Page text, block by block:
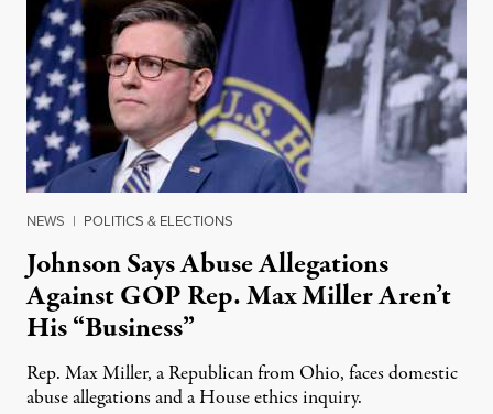
NEWS | POLITICS & ELECTIONS
Johnson Says Abuse Allegations
Against GOP Rep. Max Miller Aren’t
His “Business”
Rep. Max Miller, a Republican from Ohio, faces domestic
abuse allegations and a House ethics inquiry.